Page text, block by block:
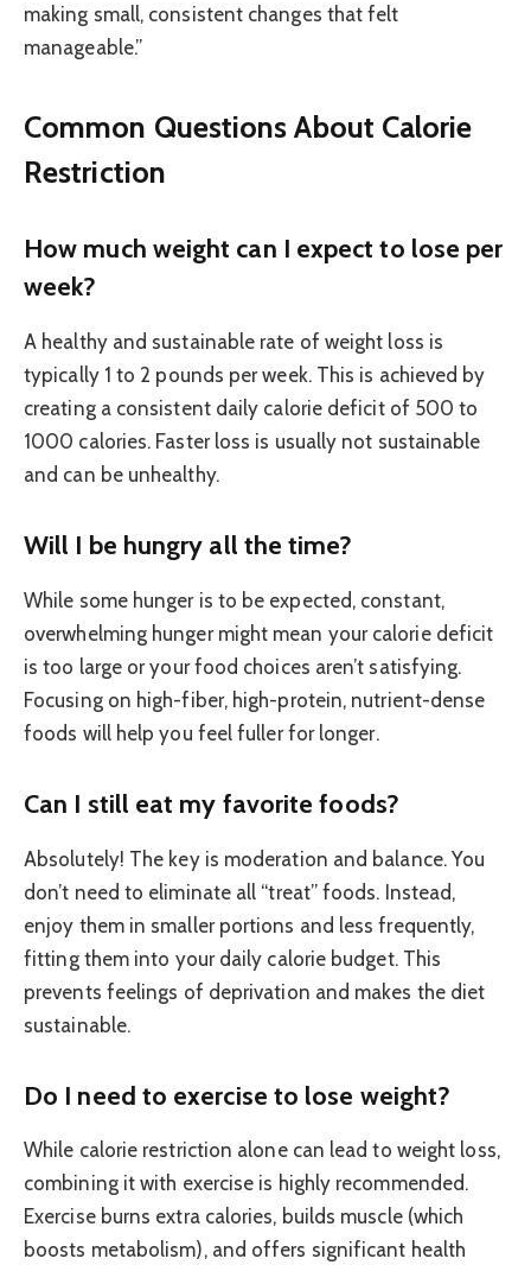
making small, consistent changes that felt
manageable.”
Common Questions About Calorie
Restriction
How much weight can I expect to lose per
week?
A healthy and sustainable rate of weight loss is
typically 1 to 2 pounds per week. This is achieved by
creating a consistent daily calorie deficit of 500 to
1000 calories. Faster loss is usually not sustainable
and can be unhealthy.
Will I be hungry all the time?
While some hunger is to be expected, constant,
overwhelming hunger might mean your calorie deficit
is too large or your food choices aren’t satisfying.
Focusing on high-fiber, high-protein, nutrient-dense
foods will help you feel fuller for longer.
Can I still eat my favorite foods?
Absolutely! The key is moderation and balance. You
don’t need to eliminate all “treat” foods. Instead,
enjoy them in smaller portions and less frequently,
fitting them into your daily calorie budget. This
prevents feelings of deprivation and makes the diet
sustainable.
Do I need to exercise to lose weight?
While calorie restriction alone can lead to weight loss,
combining it with exercise is highly recommended.
Exercise burns extra calories, builds muscle (which
boosts metabolism), and offers significant health